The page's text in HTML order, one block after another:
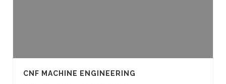
CNF MACHINE ENGINEERING